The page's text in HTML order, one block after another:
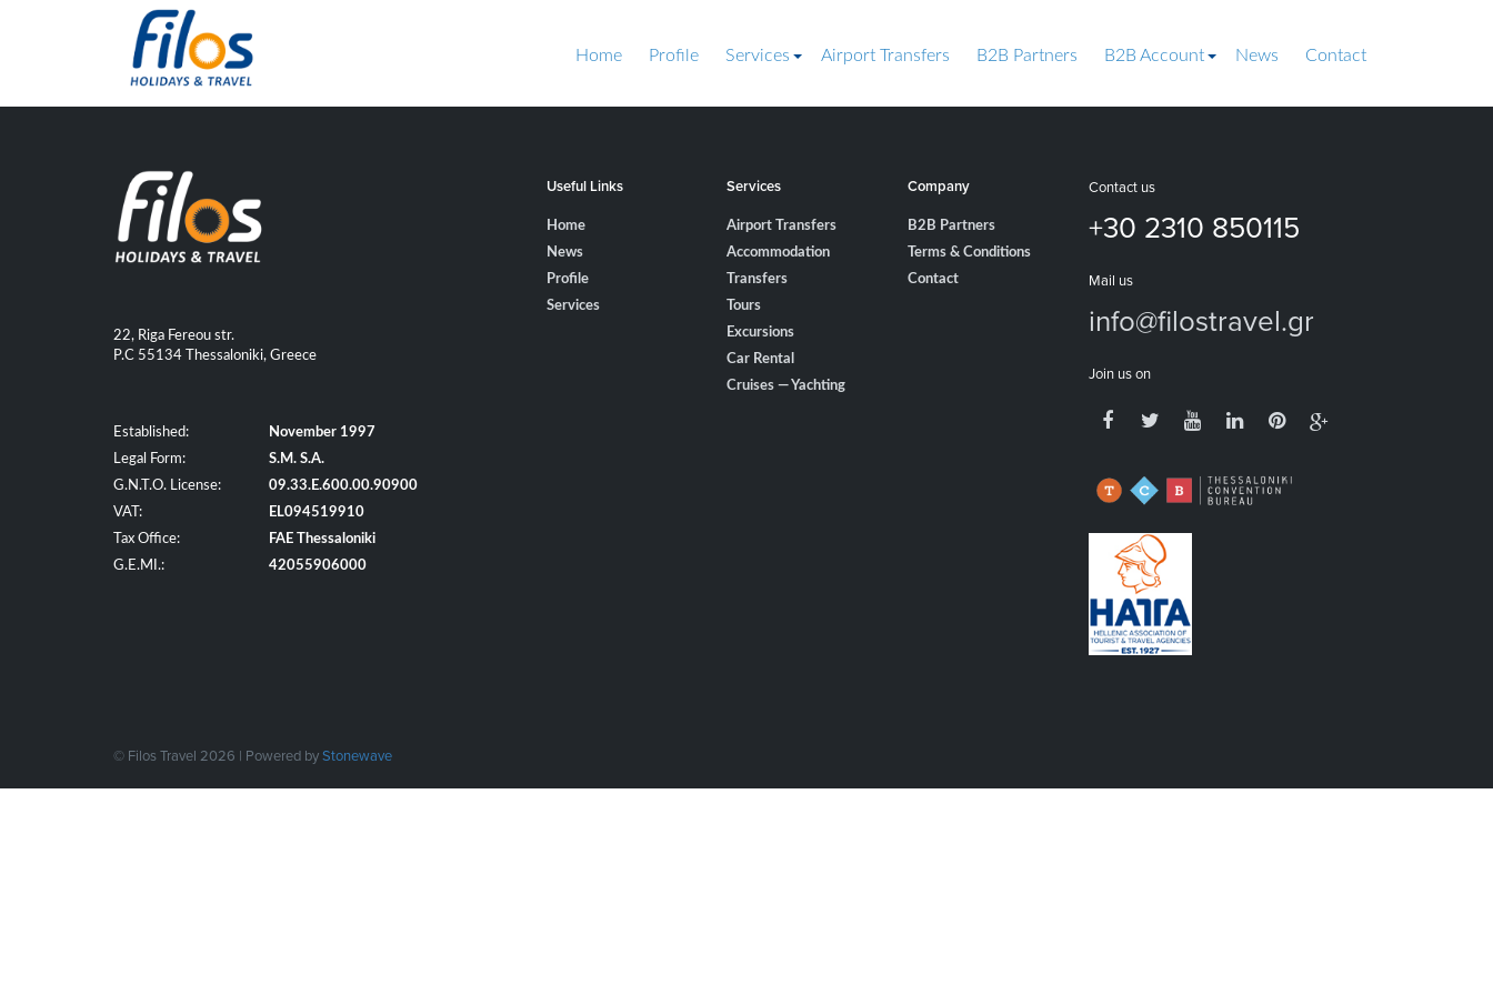
Home Profile Services Airport Transfers B2B Partners B2B Account News Contact
22, Riga Fereou str.
P.C 55134 Thessaloniki, Greece
Established:
November 1997
Legal Form:
S.M. S.A.
G.N.T.O. License:
09.33.E.600.00.90900
VAT:
EL094519910
Tax Office:
FAE Thessaloniki
G.E.MI.:
42055906000
Contact us
+30 2310 850115
Mail us
info@filostravel.gr
Join us on
Useful Links
Home
News
Profile
Services
Services
Airport Transfers
Accommodation
Transfers
Tours
Excursions
Car Rental
Cruises — Yachting
Company
B2B Partners
Terms & Conditions
Contact
© Filos Travel 2026 | Powered byStonewave